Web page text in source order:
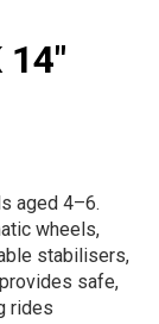
14"
aged 4–6.
wheels,
stabilisers,
safe,
rides